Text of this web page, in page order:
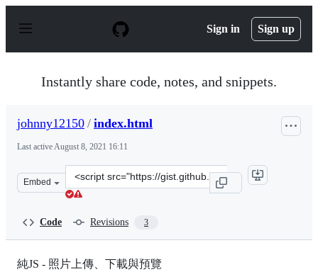
p
Sign in Sign up
Instantly share code, notes, and snippets.
johnny12150 / index.html
Last activeAugust 8, 2021 16:11
Embed
Clone
this
Code Revisions 3
純JS - 照片上傳、下載與預覽